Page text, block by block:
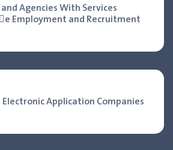
Agencies With Services
Employment and Recruitment
Application Companies